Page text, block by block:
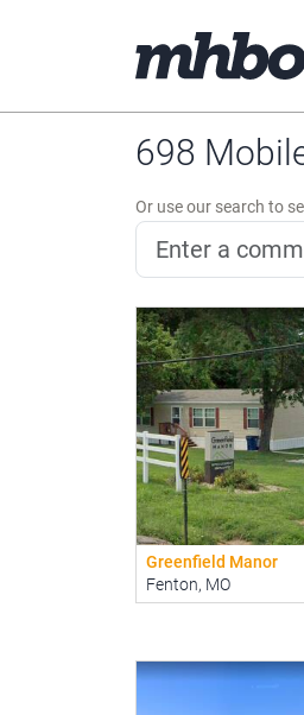
698
Or use our search to
Greenfield Manor
Fenton, MO